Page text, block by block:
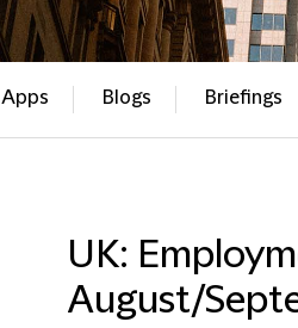
Apps Blogs Briefings
UK:
August/